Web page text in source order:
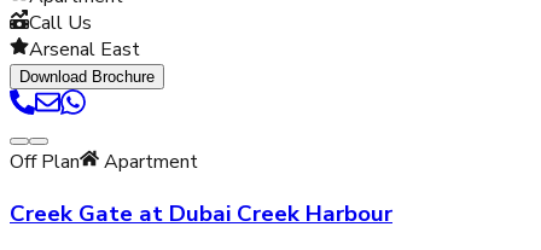
Call Us
Arsenal East
Download Brochure
Off Plan Apartment
Creek Gate at Dubai Creek Harbour